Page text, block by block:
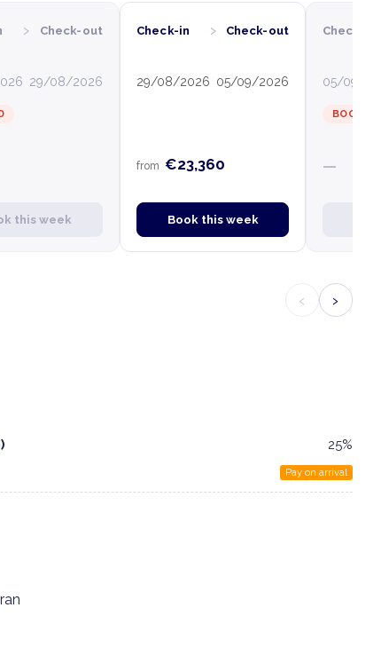
› Check-out
29/08/2026
this week
Check-in
29/08/2026
› Check-out
05/09/2026
from €23,360
Book this week
Check-in
05/09/2026
BOOKED
—
‹ ›
25%
Pay on arrival